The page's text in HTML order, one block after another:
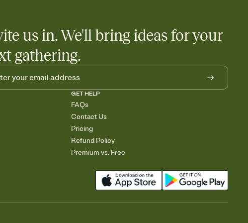
us in. We'll bring ideas for your
gathering.
GET HELP
FAQs
Contact Us
Pricing
Refund Policy
Premium vs. Free